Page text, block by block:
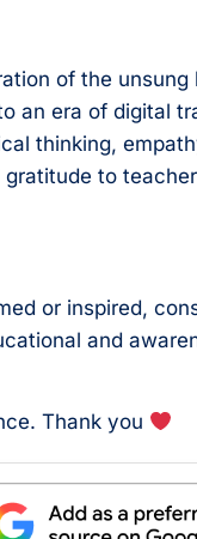
of the unsung
an era of digital
thinking,
gratitude to
or inspired,
and
Thank you